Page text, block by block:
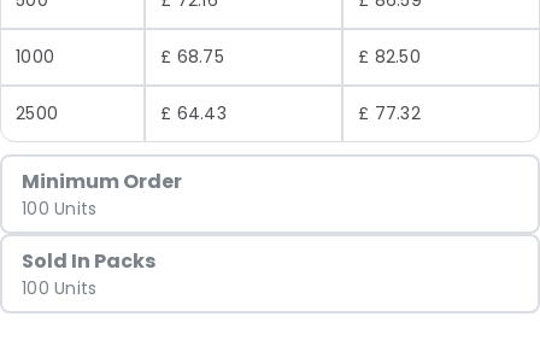
1000 £ 68.75 £ 82.50
2500 £ 64.43 £ 77.32
Minimum Order
100 Units
Sold In Packs
100 Units